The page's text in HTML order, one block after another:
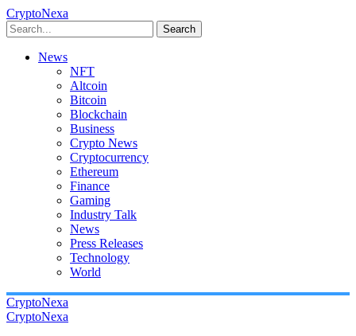
CryptoNexa
Search
News
NFT
Altcoin
Bitcoin
Blockchain
Business
Crypto News
Cryptocurrency
Ethereum
Finance
Gaming
Industry Talk
News
Press Releases
Technology
World
CryptoNexa
CryptoNexa